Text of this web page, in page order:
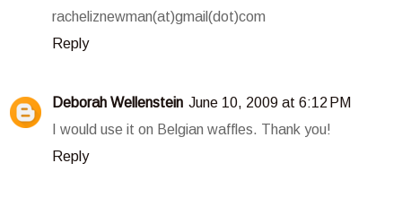
racheliznewman(at)gmail(dot)com
Reply
Deborah Wellenstein June 10, 2009 at 6:12 PM
I would use it on Belgian waffles. Thank you!
Reply